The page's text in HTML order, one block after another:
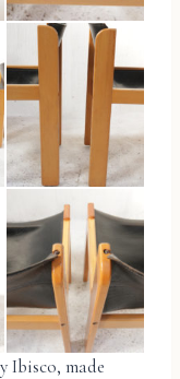
Ibisco, made